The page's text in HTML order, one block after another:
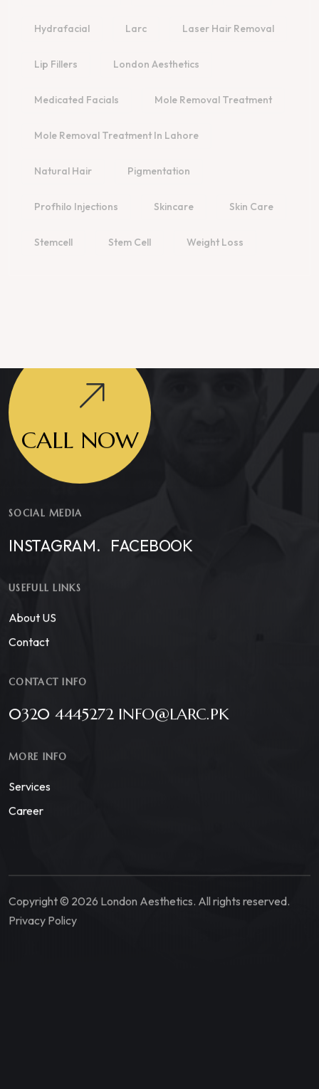
Hydrafacial Larc Laser Hair Removal
Lip Fillers London Aesthetics
Medicated Facials Mole Removal Treatment
Mole Removal Treatment In Lahore
Natural Hair Pigmentation
Profhilo Injections Skincare Skin Care
Stemcell Stem Cell Weight Loss
CALL NOW
SOCIAL MEDIA
INSTAGRAM. FACEBOOK
USEFULL LINKS
About US
Contact
CONTACT INFO
0320 4445272 INFO@LARC.PK
MORE INFO
Services
Career
Copyright © 2026 London Aesthetics. All rights reserved.
Privacy Policy